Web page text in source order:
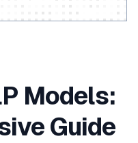
Models:
Guide